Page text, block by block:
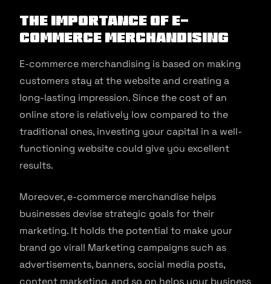
The Importance of E-
commerce Merchandising
E-commerce merchandising is based on making
customers stay at the website and creating a
long-lasting impression. Since the cost of an
online store is relatively low compared to the
traditional ones, investing your capital in a well-
functioning website could give you excellent
results.
Moreover, e-commerce merchandise helps
businesses devise strategic goals for their
marketing. It holds the potential to make your
brand go viral! Marketing campaigns such as
advertisements, banners, social media posts,
content marketing, and so on helps your business